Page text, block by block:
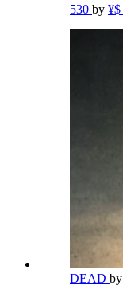
530 by ¥$
DEAD by